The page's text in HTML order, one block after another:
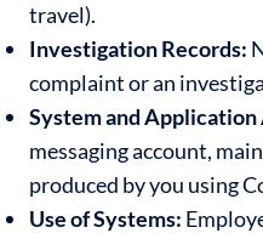
travel).
Investigation Records:
complaint or an
System and Application
messaging account,
produced by you using
Use of Systems: